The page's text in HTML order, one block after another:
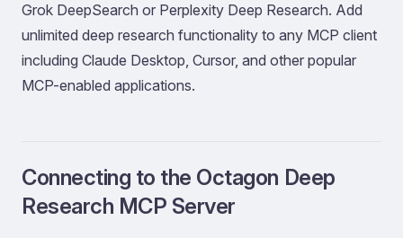
Grok DeepSearch or Perplexity Deep Research. Add
unlimited deep research functionality to any MCP client
including Claude Desktop, Cursor, and other popular
MCP-enabled applications.
Connecting to the Octagon Deep
Research MCP Server